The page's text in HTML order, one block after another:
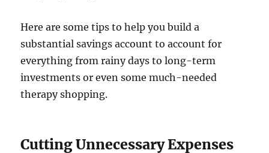
Here are some tips to help you build a
substantial savings account to account for
everything from rainy days to long-term
investments or even some much-needed
therapy shopping.
Cutting Unnecessary Expenses